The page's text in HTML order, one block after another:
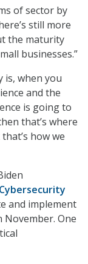
of sector by
still more
the maturity
businesses.”
is, when you
and the
is going to
that’s where
how we
Cybersecurity
and implement
One